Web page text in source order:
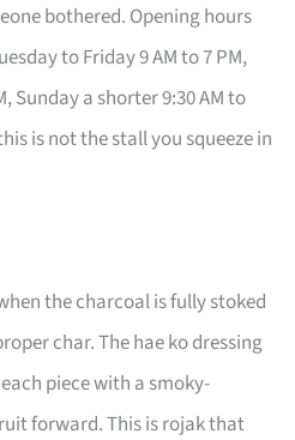
bothered. Opening hours
to Friday 9 AM to 7 PM,
Sunday a shorter 9:30 AM to
is not the stall you squeeze in
the charcoal is fully stoked
char. The hae ko dressing
piece with a smoky-
forward. This is rojak that